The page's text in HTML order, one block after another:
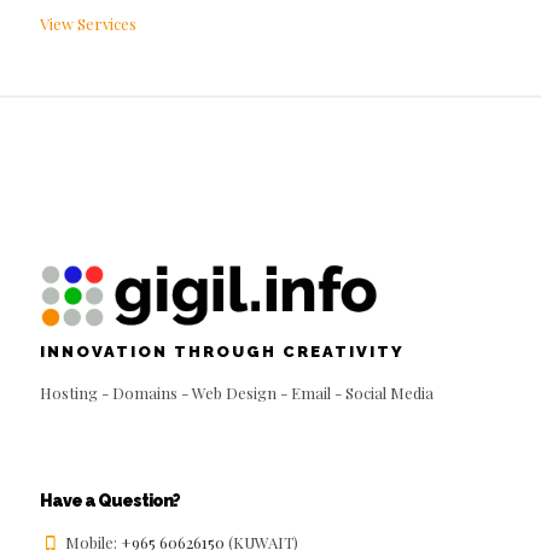
View Services
INNOVATION THROUGH CREATIVITY
Hosting - Domains - Web Design - Email - Social Media
Have a Question?
Mobile: +965 60626150 (KUWAIT)